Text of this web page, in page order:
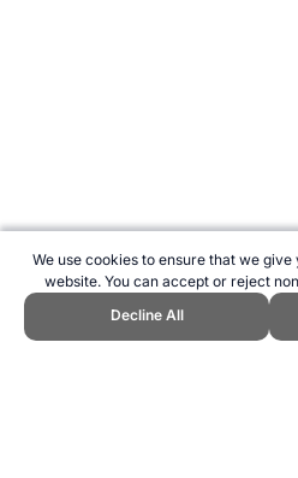
We use cookies to ensure that we
website. You can accept or reject
Decline All